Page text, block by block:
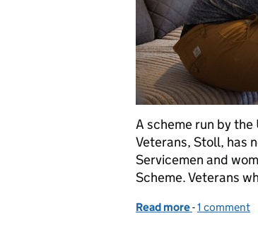
A scheme run by
Veterans, Stoll, has
Servicemen and
Scheme. Veterans
Read more of 500
-1 comment